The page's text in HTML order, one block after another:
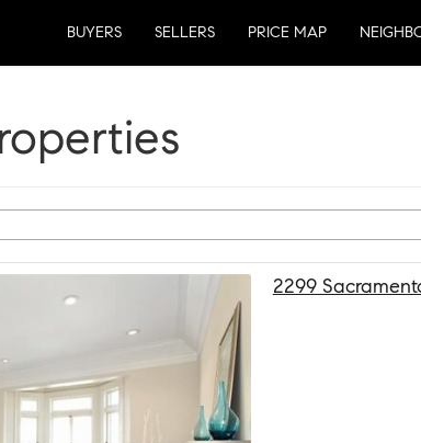
BUYERS SELLERS PRICE MAP
2299